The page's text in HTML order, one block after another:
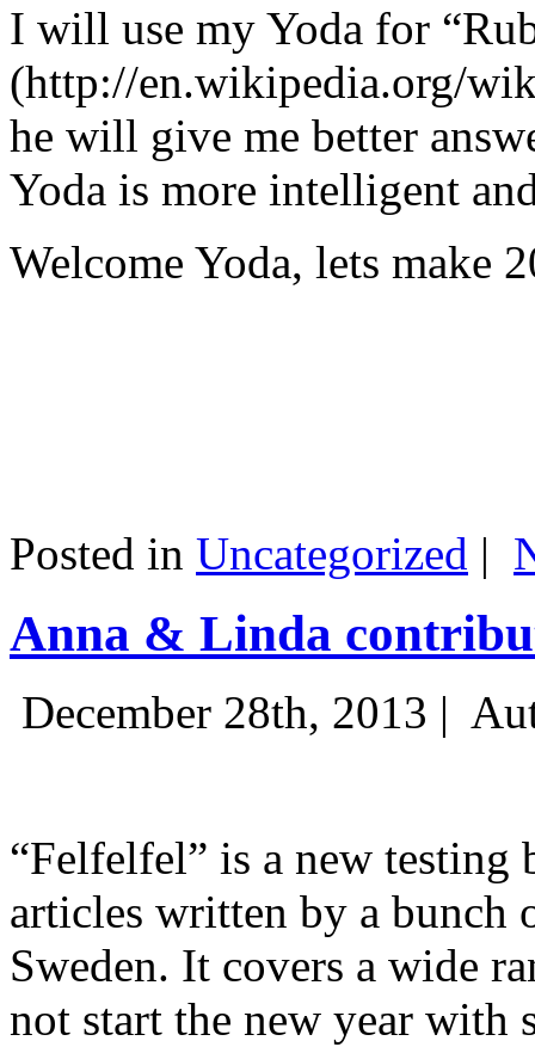
I will use my Yoda for
(http://en.wikipedia.org/
he will give me better
Yoda is more intelligent
Welcome Yoda, lets make
Posted in Uncategorized |
Anna & Linda
December 28th, 2013 |
“Felfelfel” is a new
articles written by a bunch
Sweden. It covers a wide
not start the new year with